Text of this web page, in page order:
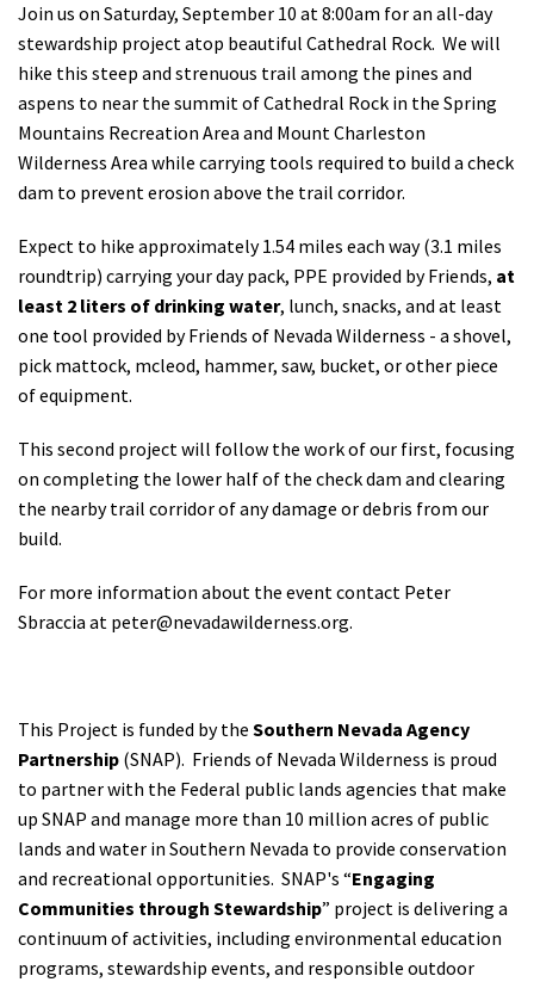
Join us on Saturday, September 10 at 8:00am for an all-day
stewardship project atop beautiful Cathedral Rock. We will
hike this steep and strenuous trail among the pines and
aspens to near the summit of Cathedral Rock in the Spring
Mountains Recreation Area and Mount Charleston
Wilderness Area while carrying tools required to build a check
dam to prevent erosion above the trail corridor.
Expect to hike approximately 1.54 miles each way (3.1 miles
roundtrip) carrying your day pack, PPE provided by Friends, at
least 2 liters of drinking water, lunch, snacks, and at least
one tool provided by Friends of Nevada Wilderness - a shovel,
pick mattock, mcleod, hammer, saw, bucket, or other piece
of equipment.
This second project will follow the work of our first, focusing
on completing the lower half of the check dam and clearing
the nearby trail corridor of any damage or debris from our
build.
For more information about the event contact Peter
Sbraccia at peter@nevadawilderness.org.
This Project is funded by the Southern Nevada Agency
Partnership (SNAP). Friends of Nevada Wilderness is proud
to partner with the Federal public lands agencies that make
up SNAP and manage more than 10 million acres of public
lands and water in Southern Nevada to provide conservation
and recreational opportunities. SNAP's “Engaging
Communities through Stewardship” project is delivering a
continuum of activities, including environmental education
programs, stewardship events, and responsible outdoor